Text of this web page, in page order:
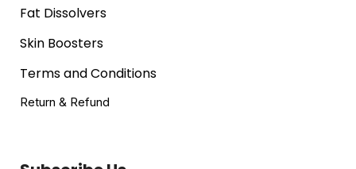
Fat Dissolvers
Skin Boosters
Terms and Conditions
Return & Refund